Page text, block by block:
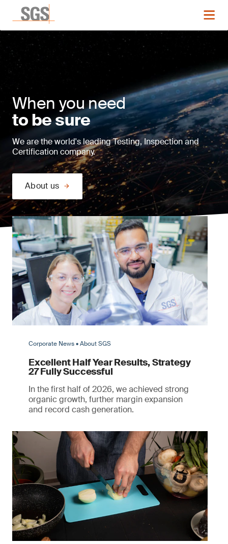
When you need
to be sure
We are the world's leading Testing, Inspection and
Certification company.
About us
Corporate News • About SGS
Excellent Half Year Results, Strategy
27 Fully Successful
In the first half of 2026, we achieved strong
organic growth, further margin expansion
and record cash generation.